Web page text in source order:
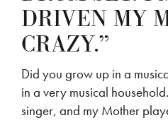
DRIVEN MY
CRAZY.”
Did you grow up in a
in a very musical
singer, and my Mother